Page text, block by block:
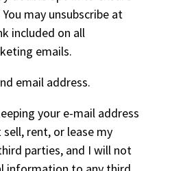
may unsubscribe at
included on all
emails.
email address.
your e-mail address
rent, or lease my
parties, and I will not